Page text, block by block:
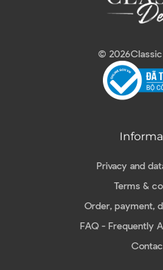
© 2026
Privacy and
Terms &
Order, payment,
FAQ - Frequently